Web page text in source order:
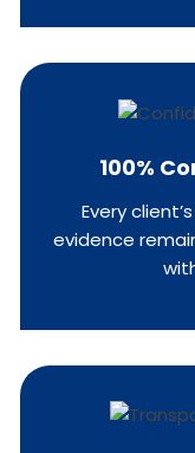
100%
Every
evidence